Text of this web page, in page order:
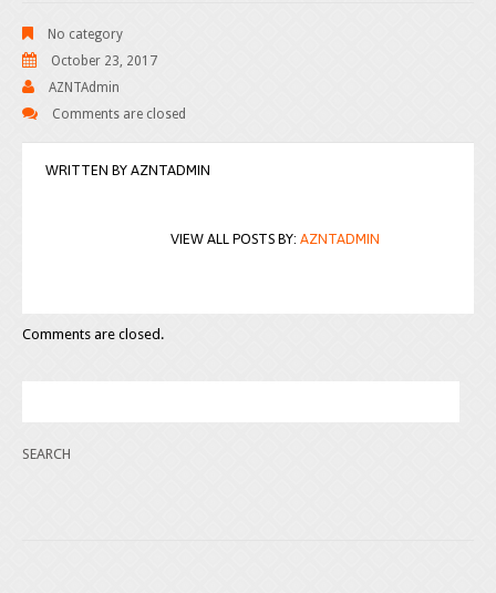
No category
October 23, 2017
AZNTAdmin
Comments are closed
WRITTEN BY AZNTADMIN
VIEW ALL POSTS BY: AZNTADMIN
Comments are closed.